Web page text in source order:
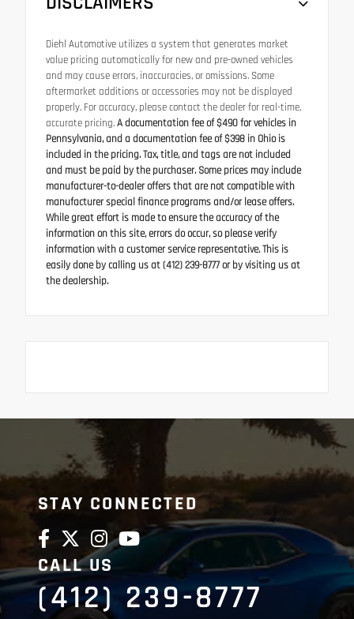
Diehl Automotive utilizes a system that generates market
value pricing automatically for new and pre-owned vehicles
and may cause errors, inaccuracies, or omissions. Some
aftermarket additions or accessories may not be displayed
properly. For accuracy, please contact the dealer for real-time,
accurate pricing.A documentation fee of $490 for vehicles in
Pennsylvania, and a documentation fee of $398 in Ohio is
included in the pricing. Tax, title, and tags are not included
and must be paid by the purchaser. Some prices may include
manufacturer-to-dealer offers that are not compatible with
manufacturer special finance programs and/or lease offers.
While great effort is made to ensure the accuracy of the
information on this site, errors do occur, so please verify
information with a customer service representative. This is
easily done by calling us at (412) 239-8777 or by visiting us at
the dealership.
STAY CONNECTED
CALL US
(412) 239-8777